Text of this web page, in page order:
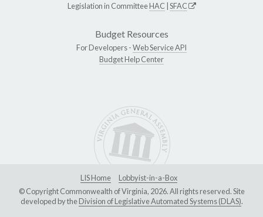
Legislation in CommitteeHAC SFAC
Budget Resources
For Developers -Web Service API
Budget Help Center
LIS Home
Lobbyist-in-a-Box
© Copyright Commonwealth of Virginia, 2026. All rights reserved. Site
developed by theDivision of Legislative Automated Systems (DLAS).